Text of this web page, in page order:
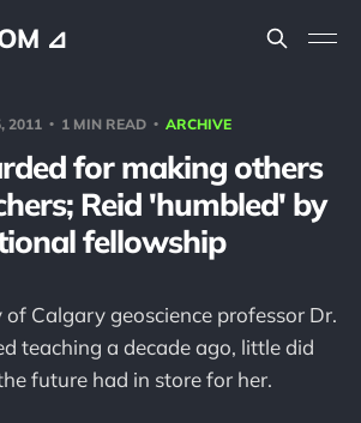
⊿
2011 1 MIN READ ARCHIVE
for making others
Reid 'humbled' by
fellowship
Calgary geoscience professor Dr.
teaching a decade ago, little did
future had in store for her.